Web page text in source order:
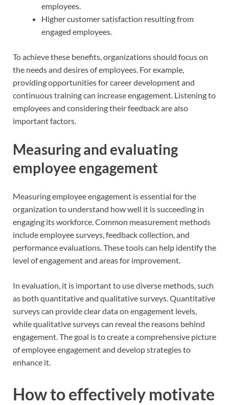
employees.
Higher customer satisfaction resulting from
engaged employees.
To achieve these benefits, organizations should focus on
the needs and desires of employees. For example,
providing opportunities for career development and
continuous training can increase engagement. Listening to
employees and considering their feedback are also
important factors.
Measuring and evaluating
employee engagement
Measuring employee engagement is essential for the
organization to understand how well it is succeeding in
engaging its workforce. Common measurement methods
include employee surveys, feedback collection, and
performance evaluations. These tools can help identify the
level of engagement and areas for improvement.
In evaluation, it is important to use diverse methods, such
as both quantitative and qualitative surveys. Quantitative
surveys can provide clear data on engagement levels,
while qualitative surveys can reveal the reasons behind
engagement. The goal is to create a comprehensive picture
of employee engagement and develop strategies to
enhance it.
How to effectively motivate